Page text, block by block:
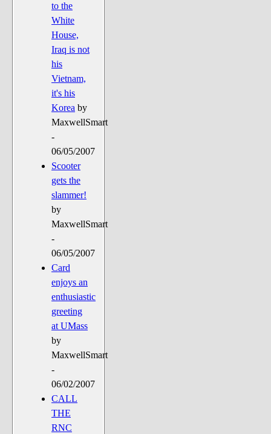
to the
White
House,
Iraq is not
his
Vietnam,
it's his
Korea by
MaxwellSmart
-
06/05/2007
Scooter
gets the
slammer!
by
MaxwellSmart
-
06/05/2007
Card
enjoys an
enthusiastic
greeting
at UMass
by
MaxwellSmart
-
06/02/2007
CALL
THE
RNC